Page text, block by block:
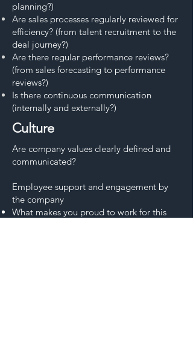
planning?)
Are sales processes regularly reviewed for
efficiency? (from talent recruitment to the
deal journey?)
Are there regular performance reviews?
(from sales forecasting to performance
reviews?)
Is there continuous communication
(internally and externally?)
Culture
Are company values clearly defined and
communicated?
Employee support and engagement by
the company​
What makes you proud to work for this